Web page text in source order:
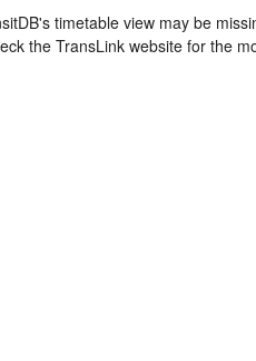
timetable view may be
the TransLink website for the